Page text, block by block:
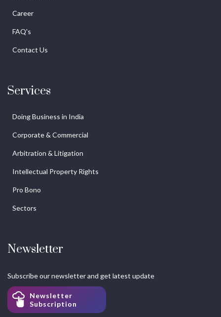
Career
FAQ's
Contact Us
Services
Doing Business in India
Corporate & Commercial
Arbitration & Litigation
Intellectual Property Rights
Pro Bono
Sectors
Newsletter
Subscribe our newsletter and get latest update
Newsletter
Subscription